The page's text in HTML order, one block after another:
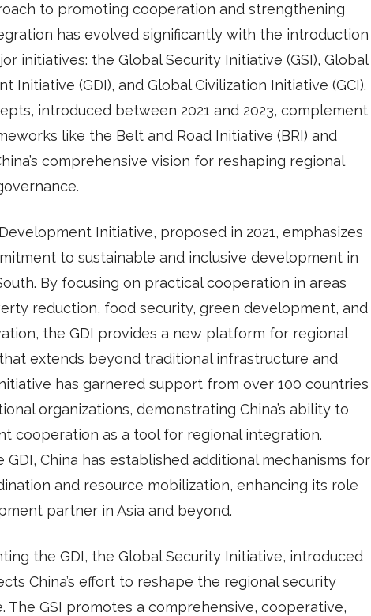
to promoting cooperation and strengthening
has evolved significantly with the introduction
initiatives: the Global Security Initiative (GSI), Global
Initiative (GDI), and Global Civilization Initiative (GCI).
introduced between 2021 and 2023, complement
like the Belt and Road Initiative (BRI) and
comprehensive vision for reshaping regional
Initiative, proposed in 2021, emphasizes
to sustainable and inclusive development in
By focusing on practical cooperation in areas
reduction, food security, green development, and
the GDI provides a new platform for regional
extends beyond traditional infrastructure and
has garnered support from over 100 countries
organizations, demonstrating China’s ability to
cooperation as a tool for regional integration.
GDI, China has established additional mechanisms for
and resource mobilization, enhancing its role
partner in Asia and beyond.
the GDI, the Global Security Initiative, introduced
China’s effort to reshape the regional security
The GSI promotes a comprehensive, cooperative,